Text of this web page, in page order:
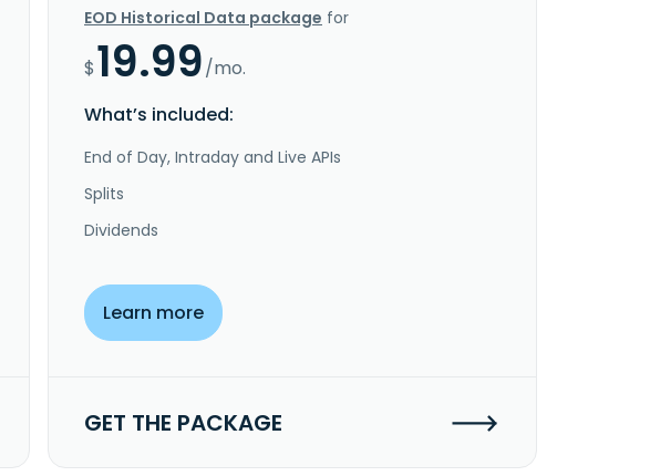
EOD Historical Data package for
$19.99/mo.
What’s included:
End of Day, Intraday and Live APIs
Splits
Dividends
Learn more
GET THE PACKAGE